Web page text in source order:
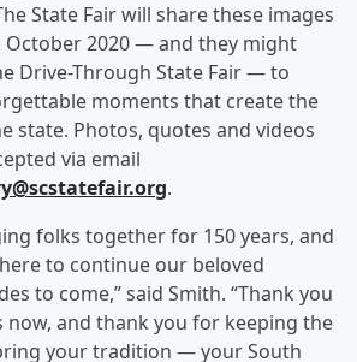
State Fair will share these images
October 2020 — and they might
Drive-Through State Fair — to
moments that create the
state. Photos, quotes and videos
via email
.
folks together for 150 years, and
to continue our beloved
to come,” said Smith. “Thank you
and thank you for keeping the
your tradition — your South